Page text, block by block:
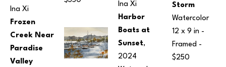
Ina Xi
Frozen
Creek Near
Paradise
Valley
Ina Xi
Harbor
Boats at
Sunset,
2024
Storm
Watercolor
12 x 9 in -
Framed -
$250